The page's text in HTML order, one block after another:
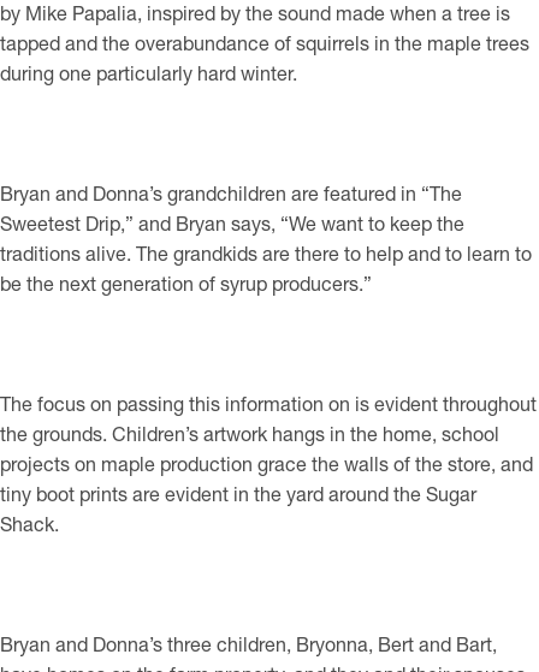
by Mike Papalia, inspired by the sound made when a tree is
tapped and the overabundance of squirrels in the maple trees
during one particularly hard winter.
Bryan and Donna’s grandchildren are featured in “The
Sweetest Drip,” and Bryan says, “We want to keep the
traditions alive. The grandkids are there to help and to learn to
be the next generation of syrup producers.”
The focus on passing this information on is evident throughout
the grounds. Children’s artwork hangs in the home, school
projects on maple production grace the walls of the store, and
tiny boot prints are evident in the yard around the Sugar
Shack.
Bryan and Donna’s three children, Bryonna, Bert and Bart,